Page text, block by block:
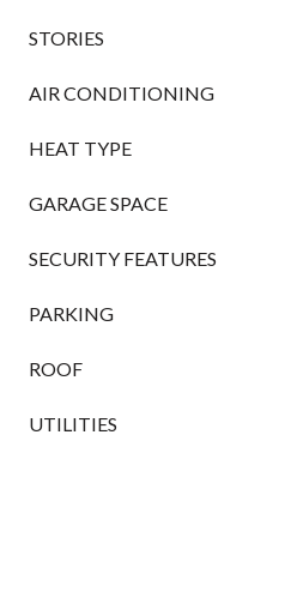
STORIES
AIR CONDITIONING
HEAT TYPE
GARAGE SPACE
SECURITY FEATURES
PARKING
ROOF
UTILITIES